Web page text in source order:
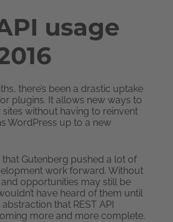
usage
there’s been a drastic uptake
plugins. It allows new ways to
without having to reinvent
WordPress up to a new
Gutenberg pushed a lot of
work forward. Without
opportunities may still be
have heard of them until
that REST API
more and more complete.